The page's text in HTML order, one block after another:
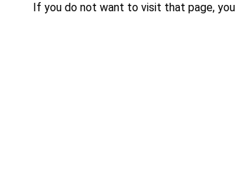
If you do not want to visit that page, you